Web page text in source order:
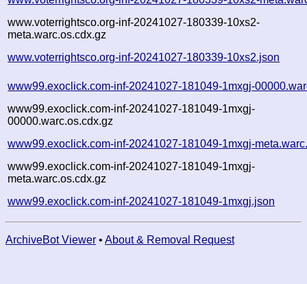
www.voterrightsco.org-inf-20241027-180339-10xs2-
meta.warc.os.cdx.gz
www.voterrightsco.org-inf-20241027-180339-10xs2.json
www99.exoclick.com-inf-20241027-181049-1mxgj-
www99.exoclick.com-inf-20241027-181049-1mxgj-
00000.warc.os.cdx.gz
www99.exoclick.com-inf-20241027-181049-1mxgj-
www99.exoclick.com-inf-20241027-181049-1mxgj-
meta.warc.os.cdx.gz
www99.exoclick.com-inf-20241027-181049-1mxgj.json
ArchiveBot Viewer • About & Removal Request